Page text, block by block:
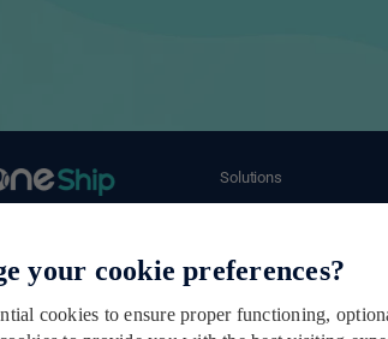
Solutions